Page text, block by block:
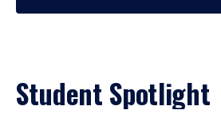
Student Spotlight